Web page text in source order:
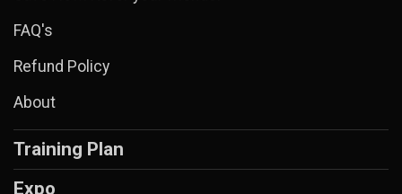
FAQ's
Refund Policy
About
Training Plan
Expo